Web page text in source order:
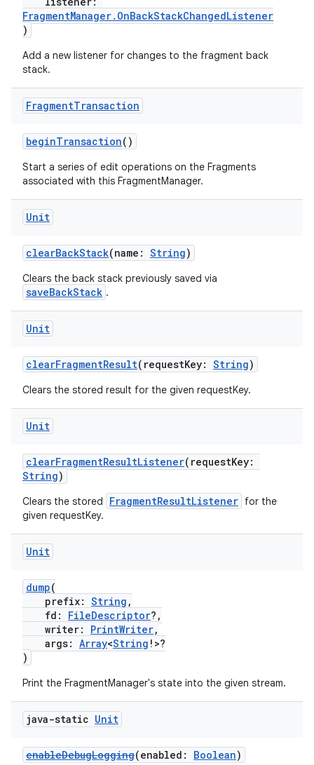
FragmentManager.OnBackStackChangedListener
)
Add a new listener for changes to the fragment back
stack.
FragmentTransaction
beginTransaction()
Start a series of edit operations on the Fragments
associated with this FragmentManager.
Unit
clearBackStack(name: String)
Clears the back stack previously saved via
saveBackStack .
Unit
clearFragmentResult(requestKey: String)
Clears the stored result for the given requestKey.
Unit
clearFragmentResultListener(requestKey:
String)
Clears the stored FragmentResultListener for the
given requestKey.
Unit
dump(
prefix: String ,
fd: FileDescriptor?,
writer: PrintWriter,
args: Array<String !>?
)
Print the FragmentManager's state into the given stream.
java-static Unit
enableDebugLogging(enabled: Boolean)